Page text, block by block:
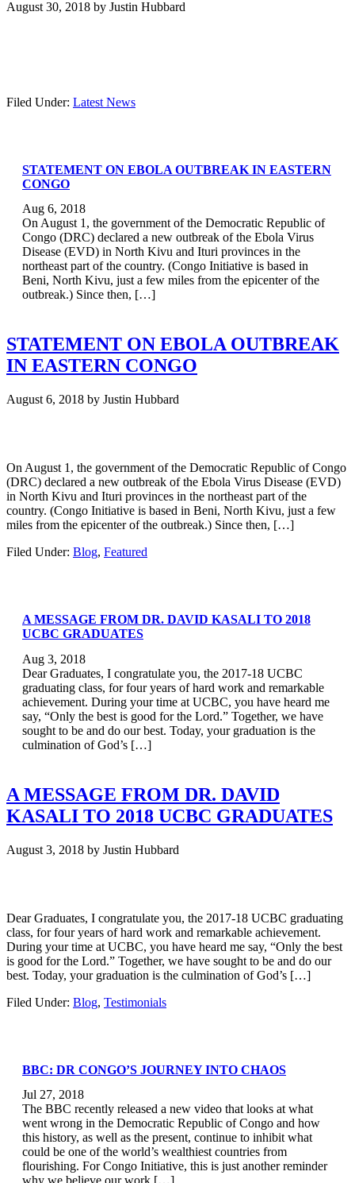
August 30, 2018 by Justin Hubbard
Filed Under: Latest News
STATEMENT ON EBOLA OUTBREAK IN EASTERN
CONGO
Aug 6, 2018
On August 1, the government of the Democratic Republic of
Congo (DRC) declared a new outbreak of the Ebola Virus
Disease (EVD) in North Kivu and Ituri provinces in the
northeast part of the country. (Congo Initiative is based in
Beni, North Kivu, just a few miles from the epicenter of the
outbreak.) Since then, […]
STATEMENT ON EBOLA OUTBREAK
IN EASTERN CONGO
August 6, 2018 by Justin Hubbard
On August 1, the government of the Democratic Republic of Congo
(DRC) declared a new outbreak of the Ebola Virus Disease (EVD)
in North Kivu and Ituri provinces in the northeast part of the
country. (Congo Initiative is based in Beni, North Kivu, just a few
miles from the epicenter of the outbreak.) Since then, […]
Filed Under: Blog, Featured
A MESSAGE FROM DR. DAVID KASALI TO 2018
UCBC GRADUATES
Aug 3, 2018
Dear Graduates, I congratulate you, the 2017-18 UCBC
graduating class, for four years of hard work and remarkable
achievement. During your time at UCBC, you have heard me
say, “Only the best is good for the Lord.” Together, we have
sought to be and do our best. Today, your graduation is the
culmination of God’s […]
A MESSAGE FROM DR. DAVID
KASALI TO 2018 UCBC GRADUATES
August 3, 2018 by Justin Hubbard
Dear Graduates, I congratulate you, the 2017-18 UCBC graduating
class, for four years of hard work and remarkable achievement.
During your time at UCBC, you have heard me say, “Only the best
is good for the Lord.” Together, we have sought to be and do our
best. Today, your graduation is the culmination of God’s […]
Filed Under: Blog, Testimonials
BBC: DR CONGO’S JOURNEY INTO CHAOS
Jul 27, 2018
The BBC recently released a new video that looks at what
went wrong in the Democratic Republic of Congo and how
this history, as well as the present, continue to inhibit what
could be one of the world’s wealthiest countries from
flourishing. For Congo Initiative, this is just another reminder
why we believe our work […]